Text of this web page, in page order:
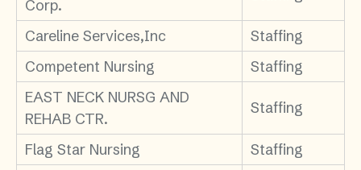
Corp.
Careline Services,Inc
Staffing
Competent Nursing
Staffing
EAST NECK NURSG AND
REHAB CTR.
Staffing
Flag Star Nursing
Staffing